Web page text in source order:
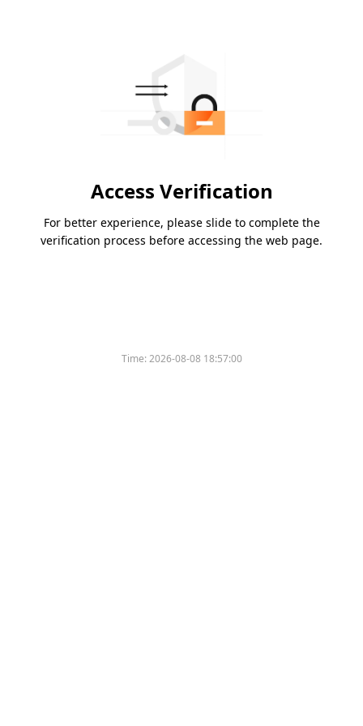
Access Verification
For better experience, please slide to complete the
verification process before accessing the web page.
Time:2026-08-08 18:57:00